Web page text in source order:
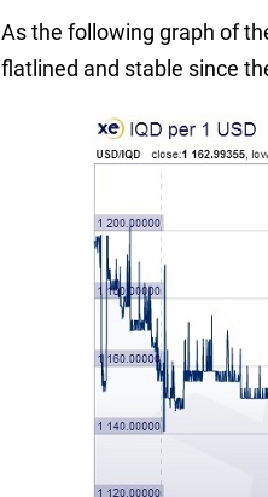
As the following graph of
flatlined and stable since